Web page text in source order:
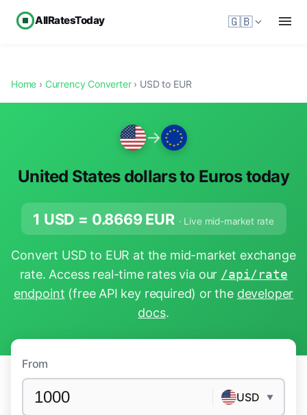
AllRatesToday 🇬🇧
Home › Currency Converter› USD to EUR
→
United States dollars to Euros today
1 USD = 0.8669EUR · Live mid-market rate
Convert USD to EUR at the mid-market exchange
rate. Access real-time rates via our /api/rate
endpoint (free API key required) or the developer
docs.
From
USD ▼